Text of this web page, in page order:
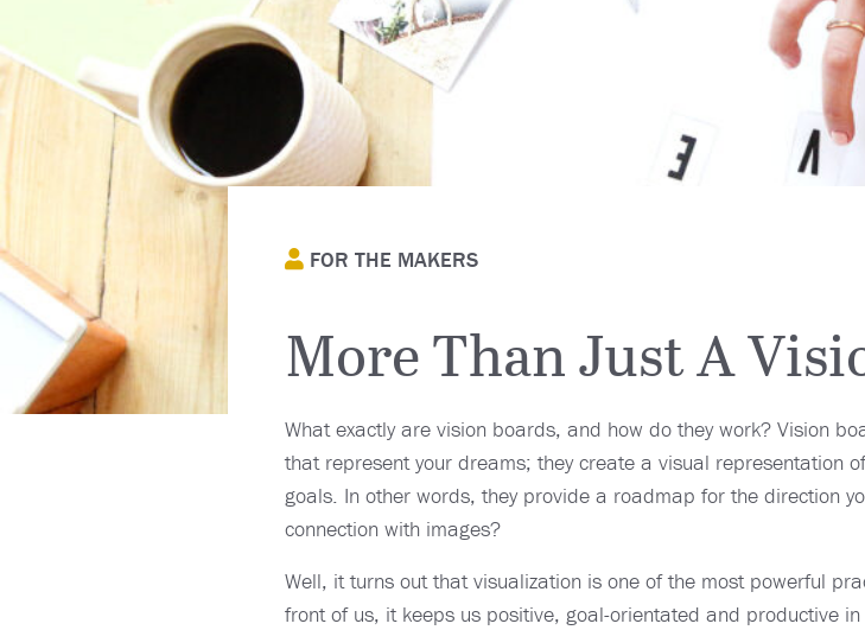
FOR THE MAKERS
More Than Just A
What exactly are vision boards, and how do they work? Vision
that represent your dreams; they create a visual representation
goals. In other words, they provide a roadmap for the direction
connection with images?
Well, it turns out that visualization is one of the most powerful
front of us, it keeps us positive, goal-orientated and productive